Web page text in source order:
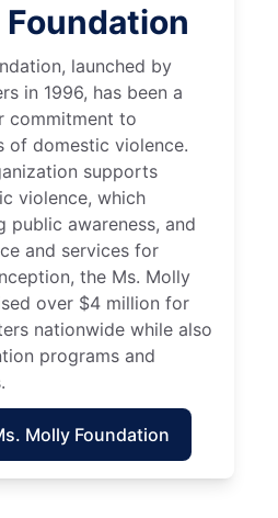
launched by
in 1996, has been a
commitment to
of domestic violence.
supports
violence, which
public awareness, and
and services for
the Ms. Molly
over $4 million for
nationwide while also
programs and
Molly Foundation